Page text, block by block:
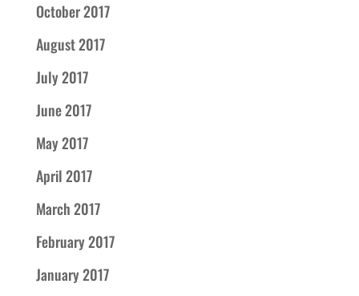
October 2017
August 2017
July 2017
June 2017
May 2017
April 2017
March 2017
February 2017
January 2017